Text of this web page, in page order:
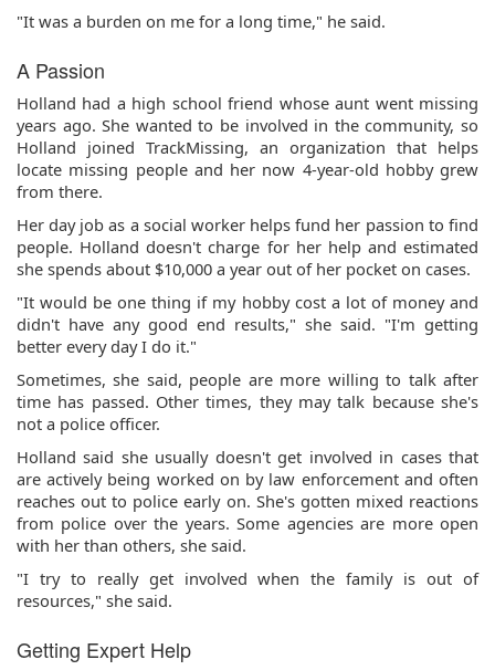
"It was a burden on me for a long time," he said.
A Passion
Holland had a high school friend whose aunt went missing
years ago. She wanted to be involved in the community, so
Holland joined TrackMissing, an organization that helps
locate missing people and her now 4-year-old hobby grew
from there.
Her day job as a social worker helps fund her passion to find
people. Holland doesn't charge for her help and estimated
she spends about $10,000 a year out of her pocket on cases.
"It would be one thing if my hobby cost a lot of money and
didn't have any good end results," she said. "I'm getting
better every day I do it."
Sometimes, she said, people are more willing to talk after
time has passed. Other times, they may talk because she's
not a police officer.
Holland said she usually doesn't get involved in cases that
are actively being worked on by law enforcement and often
reaches out to police early on. She's gotten mixed reactions
from police over the years. Some agencies are more open
with her than others, she said.
"I try to really get involved when the family is out of
resources," she said.
Getting Expert Help